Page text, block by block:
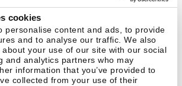
cookies
personalise content and ads, to provide
and to analyse our traffic. We also
your use of our site with our social
and analytics partners who may
information that you’ve provided to
collected from your use of their